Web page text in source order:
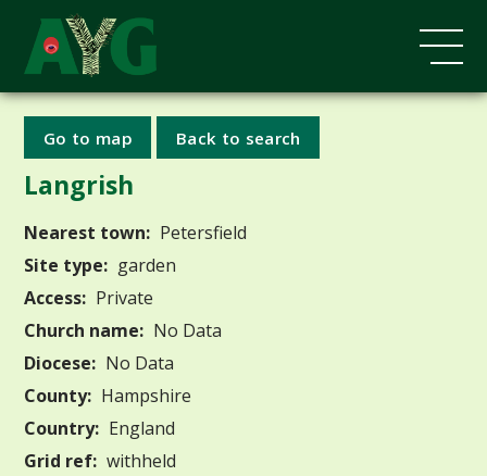
Go to map Back to search
Langrish
Nearest town: Petersfield
Site type: garden
Access: Private
Church name: No Data
Diocese: No Data
County: Hampshire
Country: England
Grid ref: withheld